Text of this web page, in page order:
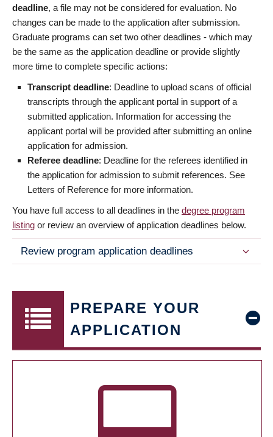
deadline, a file may not be considered for evaluation. No
changes can be made to the application after submission.
Graduate programs can set two other deadlines - which may
be the same as the application deadline or provide slightly
more time to complete specific actions:
Transcript deadline: Deadline to upload scans of official
transcripts through the applicant portal in support of a
submitted application. Information for accessing the
applicant portal will be provided after submitting an online
application for admission.
Referee deadline: Deadline for the referees identified in
the application for admission to submit references. See
Letters of Reference for more information.
You have full access to all deadlines in the degree program
listing or review an overview of application deadlines below.
Review program application deadlines
PREPARE YOUR
APPLICATION